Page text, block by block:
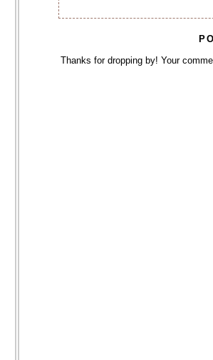
Thanks for dropping by! Your